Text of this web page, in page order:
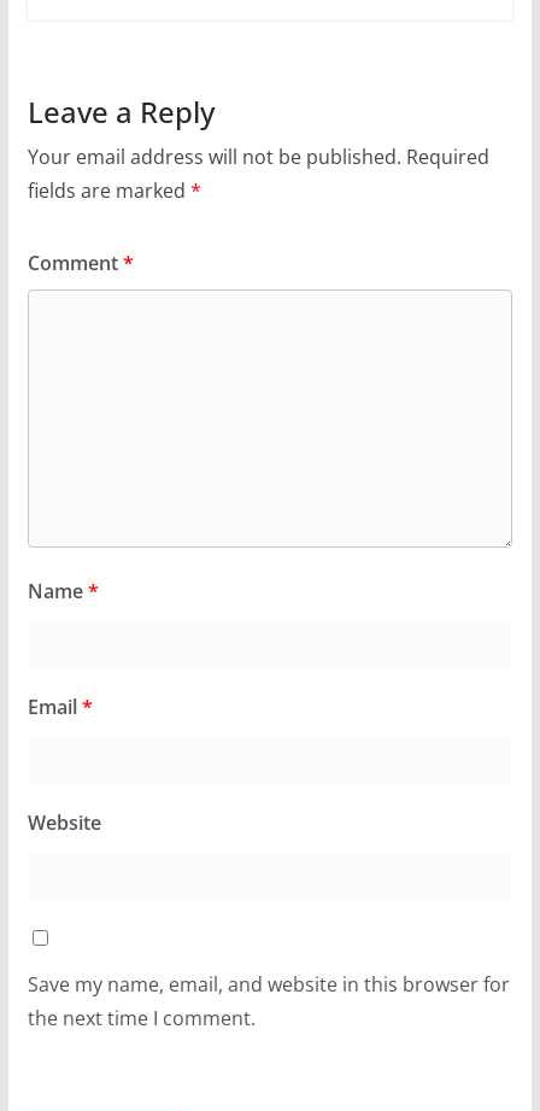
Leave a Reply
Your email address will not be published. Required
fields are marked *
Comment*
Name*
Email*
Website
Save my name, email, and website in this browser for
the next time I comment.